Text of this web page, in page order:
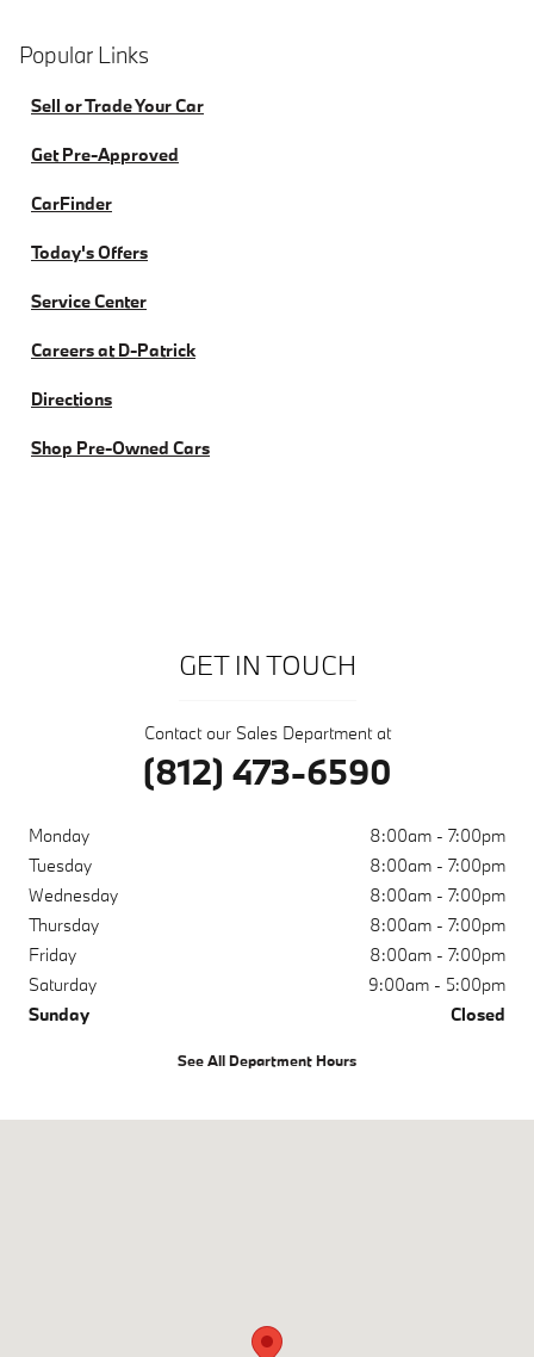
Popular Links
Sell or Trade Your Car
Get Pre-Approved
CarFinder
Today's Offers
Service Center
Careers at D-Patrick
Directions
Shop Pre-Owned Cars
GET IN TOUCH
Contact our Sales Department at
(812) 473-6590
Monday
8:00am - 7:00pm
Tuesday
8:00am - 7:00pm
Wednesday
8:00am - 7:00pm
Thursday
8:00am - 7:00pm
Friday
8:00am - 7:00pm
Saturday
9:00am - 5:00pm
Sunday
Closed
See All Department Hours